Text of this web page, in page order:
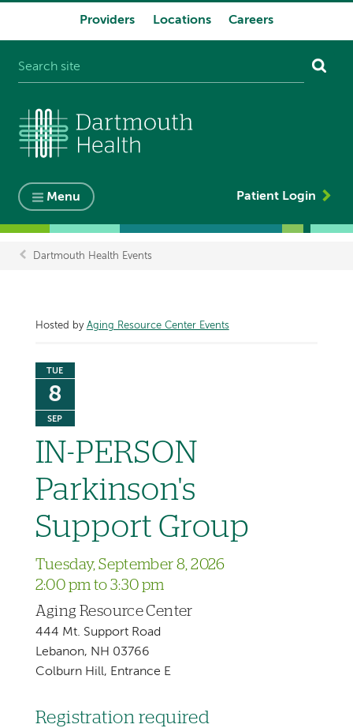
Providers Locations Careers
Menu Patient Login
Dartmouth Health Events
Hosted by Aging Resource Center Events
TUE
8
SEP
IN-PERSON
Parkinson's
Support Group
Tuesday, September 8, 2026
2:00 pm to 3:30 pm
Aging Resource Center
444 Mt. Support Road
Lebanon, NH 03766
Colburn Hill, Entrance E
Registration required